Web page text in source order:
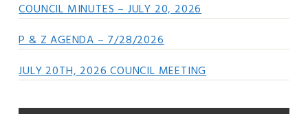
COUNCIL MINUTES – JULY 20, 2026
P & Z AGENDA – 7/28/2026
JULY 20TH, 2026 COUNCIL MEETING